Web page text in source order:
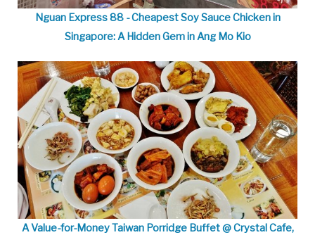
Nguan Express 88 - Cheapest Soy Sauce Chicken in
Singapore: A Hidden Gem in Ang Mo Kio
A Value-for-Money Taiwan Porridge Buffet @ Crystal Cafe,